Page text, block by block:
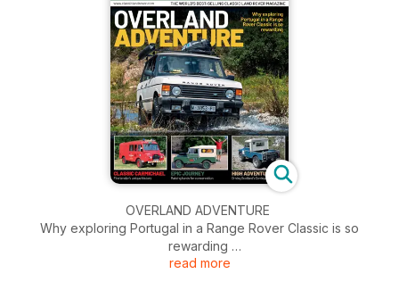
OVERLAND ADVENTURE
Why exploring Portugal in a Range Rover Classic is so
rewarding
read more